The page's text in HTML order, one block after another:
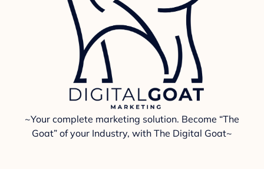
~Your complete marketing solution. Become “The
Goat” of your Industry, with The Digital Goat~